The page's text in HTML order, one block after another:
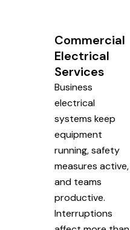
Commercial
Electrical
Services
Business
electrical
systems keep
equipment
running, safety
measures active,
and teams
productive.
Interruptions